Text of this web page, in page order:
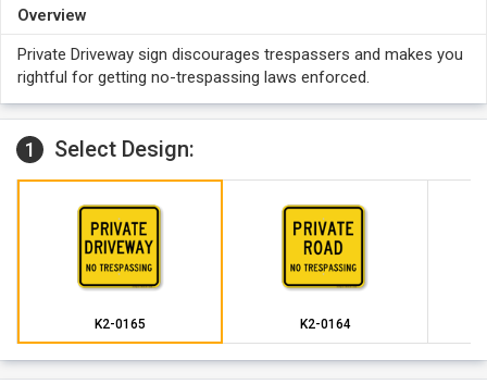
Overview
Private Driveway sign discourages trespassers and makes you
rightful for getting no-trespassing laws enforced.
1 Select Design:
K2-0165 K2-0164